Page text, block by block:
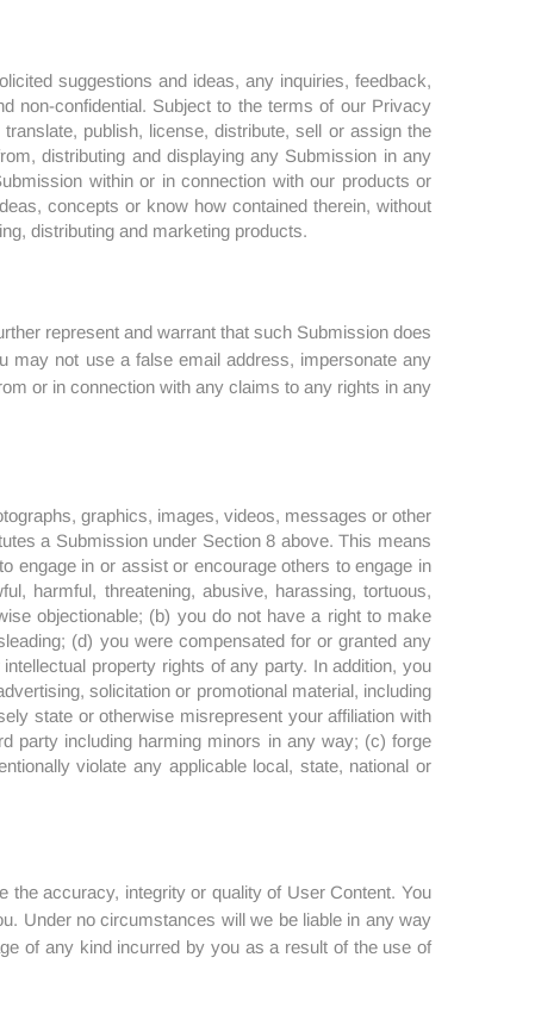
suggestions and ideas, any inquiries, feedback,
non-confidential. Subject to the terms of our Privacy
publish, license, distribute, sell or assign the
distributing and displaying any Submission in any
within or in connection with our products or
concepts or know how contained therein, without
distributing and marketing products.
represent and warrant that such Submission does
may not use a false email address, impersonate any
or in connection with any claims to any rights in any
graphics, images, videos, messages or other
a Submission under Section 8 above. This means
engage in or assist or encourage others to engage in
harmful, threatening, abusive, harassing, tortuous,
objectionable; (b) you do not have a right to make
(d) you were compensated for or granted any
property rights of any party. In addition, you
solicitation or promotional material, including
state or otherwise misrepresent your affiliation with
party including harming minors in any way; (c) forge
violate any applicable local, state, national or
the accuracy, integrity or quality of User Content. You
Under no circumstances will we be liable in any way
of any kind incurred by you as a result of the use of